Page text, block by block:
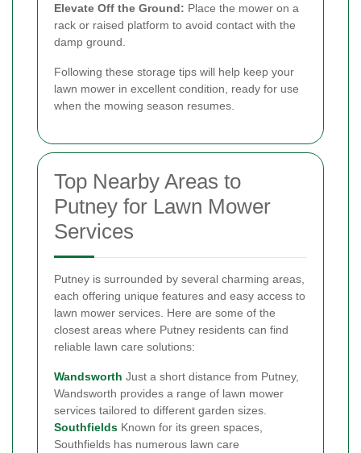
Elevate Off the Ground: Place the mower on a
rack or raised platform to avoid contact with the
damp ground.
Following these storage tips will help keep your
lawn mower in excellent condition, ready for use
when the mowing season resumes.
Top Nearby Areas to
Putney for Lawn Mower
Services
Putney is surrounded by several charming areas,
each offering unique features and easy access to
lawn mower services. Here are some of the
closest areas where Putney residents can find
reliable lawn care solutions:
Wandsworth Just a short distance from Putney,
Wandsworth provides a range of lawn mower
services tailored to different garden sizes.
Southfields Known for its green spaces,
Southfields has numerous lawn care